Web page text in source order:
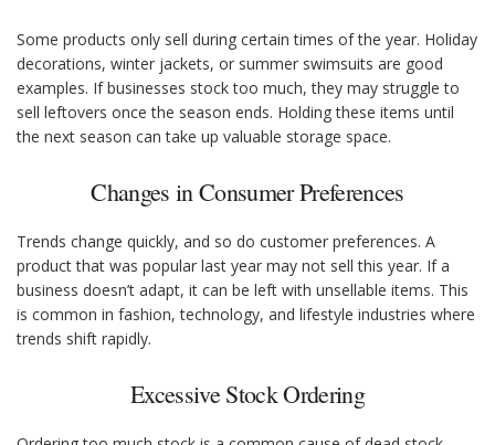
Some products only sell during certain times of the year. Holiday
decorations, winter jackets, or summer swimsuits are good
examples. If businesses stock too much, they may struggle to
sell leftovers once the season ends. Holding these items until
the next season can take up valuable storage space.
Changes in Consumer Preferences
Trends change quickly, and so do customer preferences. A
product that was popular last year may not sell this year. If a
business doesn’t adapt, it can be left with unsellable items. This
is common in fashion, technology, and lifestyle industries where
trends shift rapidly.
Excessive Stock Ordering